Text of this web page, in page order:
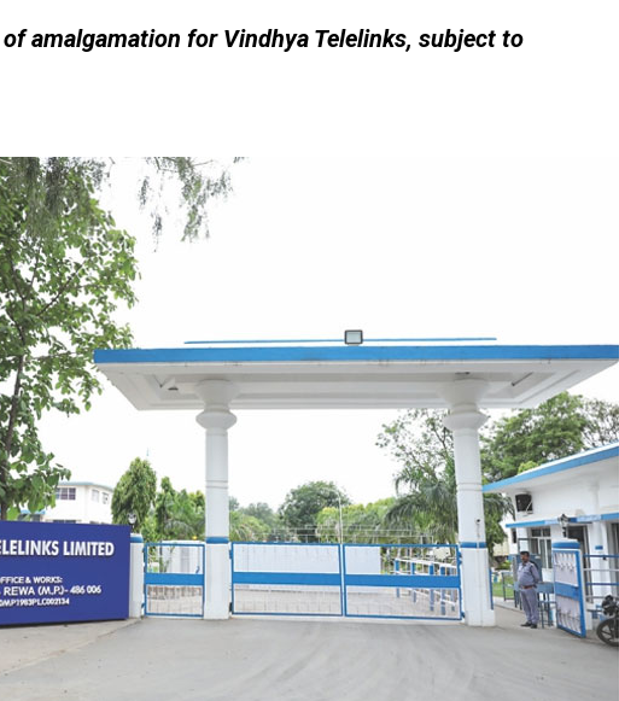
amalgamation for Vindhya Telelinks, subject to